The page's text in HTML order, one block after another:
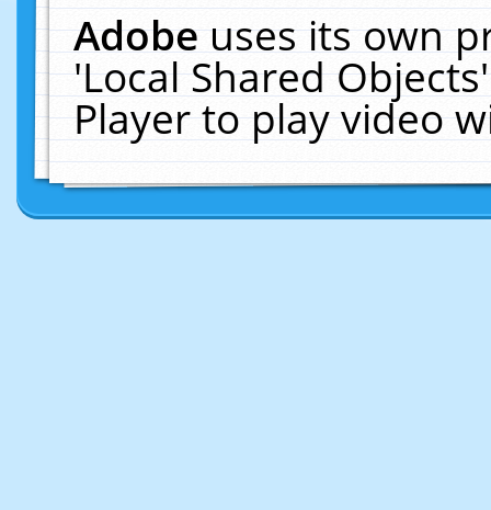
Adobeuses its own
'Local Shared
Player to play video